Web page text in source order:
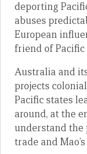
deporting
abuses
European
friend of
Australia and
projects
Pacific states
around, at the
understand the
trade and